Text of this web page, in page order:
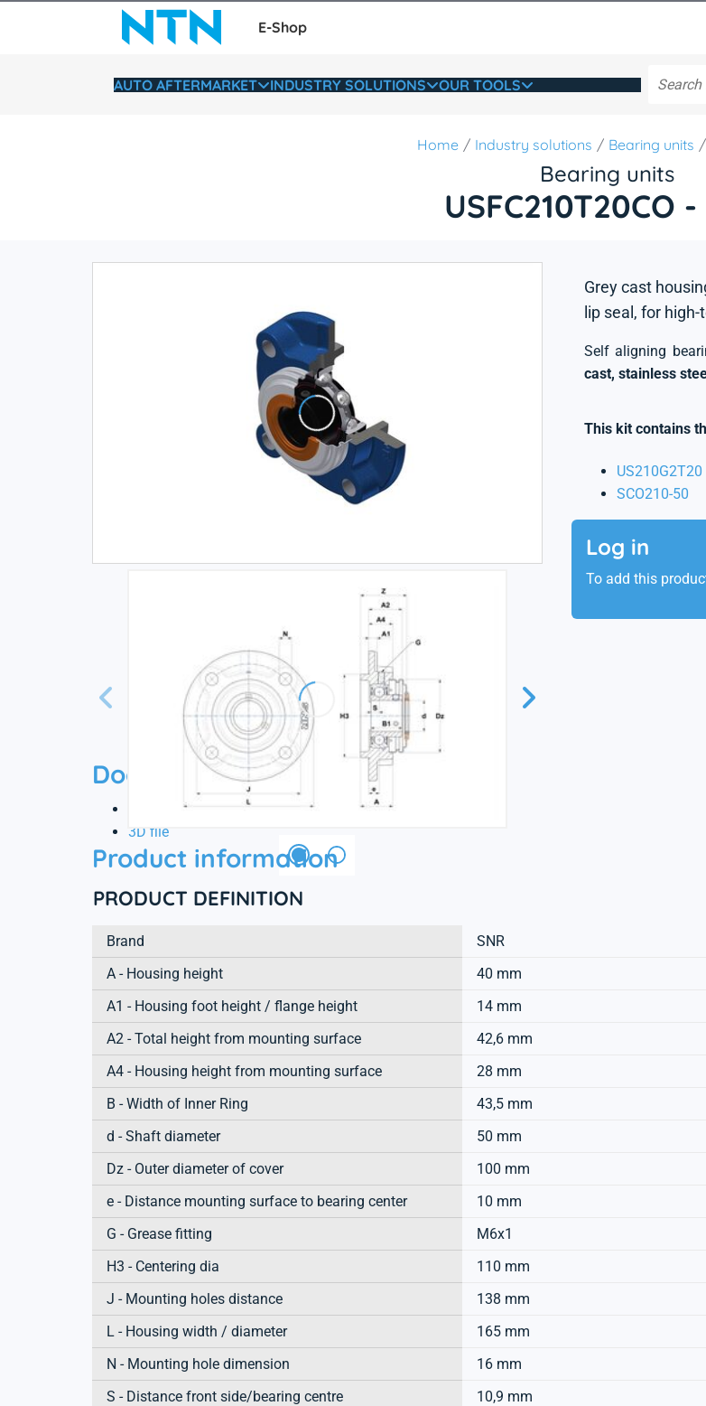
E-Shop
AUTO AFTERMARKET INDUSTRY SOLUTIONS OUR TOOLS
Home Industry solutions Bearing units
Bearing units
USFC210T20CO -
Grey cast
lip seal, for
Self aligning
cast, stainless
This kit contains
US210G2T20
SCO210-50
Log in
To add this
Documentation
Technical datasheet
3D file
Product information
PRODUCT DEFINITION
Brand
SNR
A - Housing height
40 mm
A1 - Housing foot height / flange height
14 mm
A2 - Total height from mounting surface
42,6 mm
A4 - Housing height from mounting surface
28 mm
B - Width of Inner Ring
43,5 mm
d - Shaft diameter
50 mm
Dz - Outer diameter of cover
100 mm
e - Distance mounting surface to bearing center
10 mm
G - Grease fitting
M6x1
H3 - Centering dia
110 mm
J - Mounting holes distance
138 mm
L - Housing width / diameter
165 mm
N - Mounting hole dimension
16 mm
S - Distance front side/bearing centre
10,9 mm